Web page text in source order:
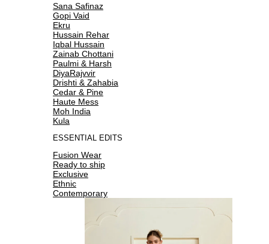
Sana Safinaz
Gopi Vaid
Ekru
Hussain Rehar
Iqbal Hussain
Zainab Chottani
Paulmi & Harsh
DiyaRajvvir
Drishti & Zahabia
Cedar & Pine
Haute Mess
Moh India
Kula
ESSENTIAL EDITS
Fusion Wear
Ready to ship
Exclusive
Ethnic
Contemporary